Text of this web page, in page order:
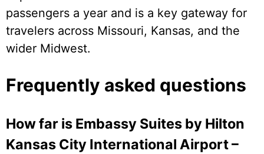
passengers a year and is a key gateway for
travelers across Missouri, Kansas, and the
wider Midwest.
Frequently asked questions
How far is Embassy Suites by Hilton
Kansas City International Airport –